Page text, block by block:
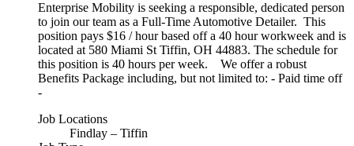
Enterprise Mobility is seeking a responsible, dedicated person
to join our team as a Full-Time Automotive Detailer. This
position pays $16 / hour based off a 40 hour workweek and is
located at 580 Miami St Tiffin, OH 44883. The schedule for
this position is 40 hours per week. We offer a robust
Benefits Package including, but not limited to: - Paid time off
-
Job Locations
Findlay – Tiffin